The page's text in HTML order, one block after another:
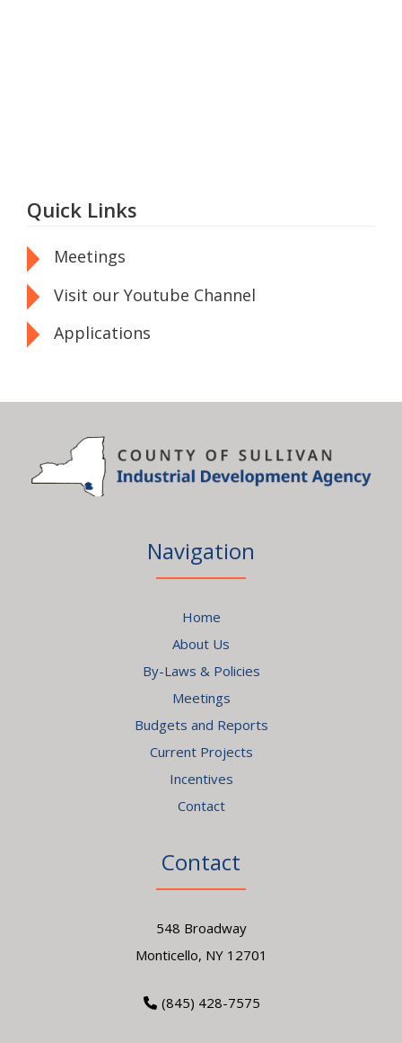
Quick Links
Meetings
Visit our Youtube Channel
Applications
Navigation
Home
About Us
By-Laws & Policies
Meetings
Budgets and Reports
Current Projects
Incentives
Contact
Contact
548 Broadway
Monticello, NY 12701
(845) 428-7575